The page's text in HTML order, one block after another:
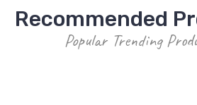
Recommended
Popular Trending